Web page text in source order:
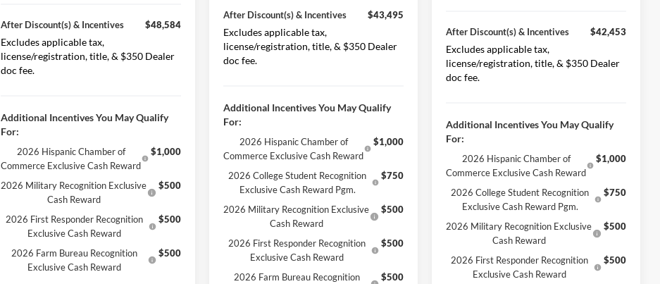
After Discount(s) & Incentives $48,584
Excludes applicable tax,
license/registration, title, & $350 Dealer
doc fee.
Additional Incentives You May Qualify
For:
2026 Hispanic Chamber of
Commerce Exclusive Cash Reward
$1,000
2026 Military Recognition Exclusive
Cash Reward
$500
2026 First Responder Recognition
Exclusive Cash Reward
$500
2026 Farm Bureau Recognition
Exclusive Cash Reward
$500
After Discount(s) & Incentives $43,495
Excludes applicable tax,
license/registration, title, & $350 Dealer
doc fee.
Additional Incentives You May Qualify
For:
2026 Hispanic Chamber of
Commerce Exclusive Cash Reward
$1,000
2026 College Student Recognition
Exclusive Cash Reward Pgm.
$750
2026 Military Recognition Exclusive
Cash Reward
$500
2026 First Responder Recognition
Exclusive Cash Reward
$500
2026 Farm Bureau Recognition
$500
After Discount(s) & Incentives $42,453
Excludes applicable tax,
license/registration, title, & $350 Dealer
doc fee.
Additional Incentives You May Qualify
For:
2026 Hispanic Chamber of
Commerce Exclusive Cash Reward
$1,000
2026 College Student Recognition
Exclusive Cash Reward Pgm.
$750
2026 Military Recognition Exclusive
Cash Reward
$500
2026 First Responder Recognition
Exclusive Cash Reward
$500